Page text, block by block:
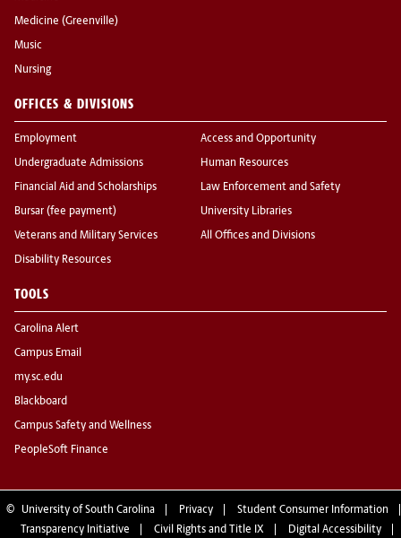
Medicine (Greenville)
Music
Nursing
OFFICES & DIVISIONS
Employment
Undergraduate Admissions
Financial Aid and Scholarships
Bursar (fee payment)
Veterans and Military Services
Disability Resources
Access and Opportunity
Human Resources
Law Enforcement and Safety
University Libraries
All Offices and Divisions
TOOLS
Carolina Alert
Campus Email
my.sc.edu
Blackboard
Campus Safety and Wellness
PeopleSoft Finance
© University of South Carolina Privacy
Student Consumer Information
Transparency Initiative
Civil Rights and Title IX Digital Accessibility